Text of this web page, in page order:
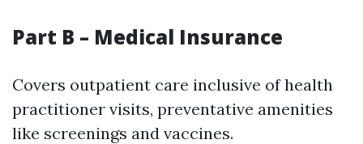
Part B – Medical Insurance
Covers outpatient care inclusive of health
practitioner visits, preventative amenities
like screenings and vaccines.